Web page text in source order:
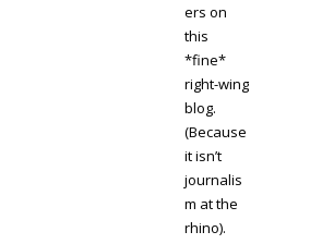
ers on
this
*fine*
right-wing
blog.
(Because
it isn’t
journalis
m at the
rhino).